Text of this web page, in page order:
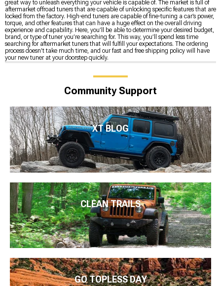
great way to unleash everything your vehicle is capable of. The market is full of
aftermarket offroad tuners that are capable of unlocking specific features that are
locked from the factory. High-end tuners are capable of fine-tuning a car’s power,
torque, and other features that can have a huge effect on the overall driving
experience and capability. Here, you’ll be able to determine your desired budget,
brand, or type of tuner you’re searching for. This way, you’ll spend less time
searching for aftermarket tuners that will fulfill your expectations. The ordering
process doesn’t take much time, and our fast and free shipping policy will have
your new tuner at your doorstep quickly.
Community Support
XT BLOG
CLEAN TRAILS
GO TOPLESS DAY